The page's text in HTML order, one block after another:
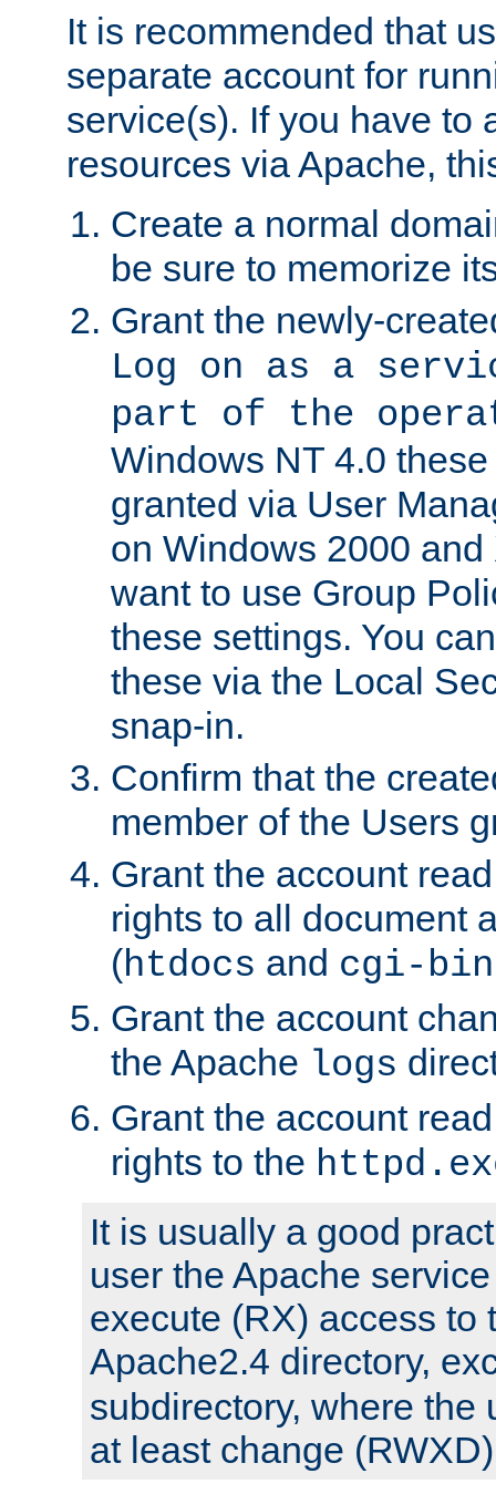
It is recommended that
separate account for
service(s). If you have to
resources via Apache,
Create a normal
be sure to memorize
Grant the newly-
Log on as a
part of the
Windows NT 4.0
granted via User
on Windows 2000
want to use Group
these settings. You
these via the Local
snap-in.
Confirm that the
member of the Users
Grant the account
rights to all document
(htdocs and cgi-bin
Grant the account
the Apache logs
Grant the account
rights to the
It is usually a good
user the Apache
execute (RX) access to
Apache2.4 directory,
subdirectory, where the
at least change